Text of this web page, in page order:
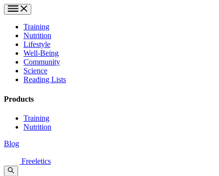
Training
Nutrition
Lifestyle
Well-Being
Community
Science
Reading Lists
Products
Training
Nutrition
Blog
Freeletics